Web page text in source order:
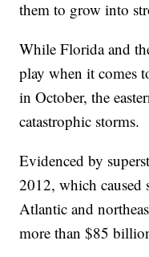
them to grow into
While Florida and
play when it comes
in October, the
catastrophic storms.
Evidenced by
2012, which
Atlantic and
more than $85